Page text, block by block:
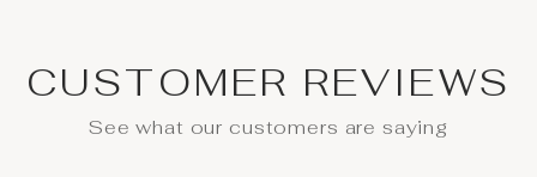
CUSTOMER REVIEWS
See what our customers are saying